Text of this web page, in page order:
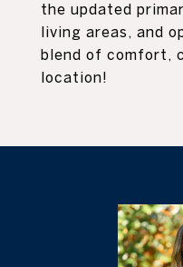
the updated
living areas, and
blend of comfort,
location!